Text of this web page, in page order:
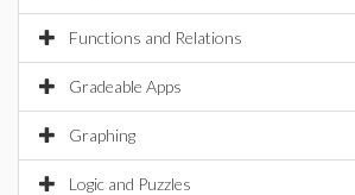
Functions and Relations
Gradeable Apps
Graphing
Logic and Puzzles